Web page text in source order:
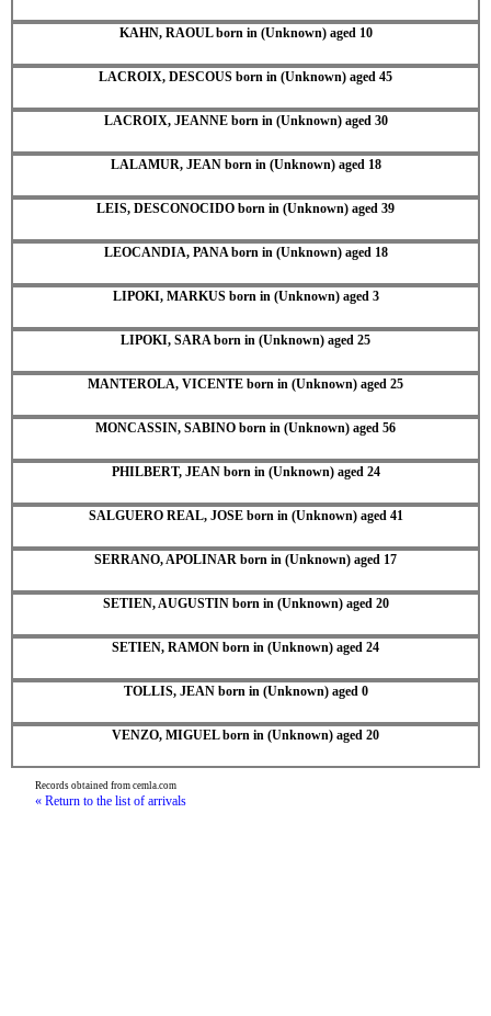
KAHN, RAOUL born in (Unknown) aged 10
LACROIX, DESCOUS born in (Unknown) aged 45
LACROIX, JEANNE born in (Unknown) aged 30
LALAMUR, JEAN born in (Unknown) aged 18
LEIS, DESCONOCIDO born in (Unknown) aged 39
LEOCANDIA, PANA born in (Unknown) aged 18
LIPOKI, MARKUS born in (Unknown) aged 3
LIPOKI, SARA born in (Unknown) aged 25
MANTEROLA, VICENTE born in (Unknown) aged 25
MONCASSIN, SABINO born in (Unknown) aged 56
PHILBERT, JEAN born in (Unknown) aged 24
SALGUERO REAL, JOSE born in (Unknown) aged 41
SERRANO, APOLINAR born in (Unknown) aged 17
SETIEN, AUGUSTIN born in (Unknown) aged 20
SETIEN, RAMON born in (Unknown) aged 24
TOLLIS, JEAN born in (Unknown) aged 0
VENZO, MIGUEL born in (Unknown) aged 20
Records obtained from cemla.com
« Return to the list of arrivals